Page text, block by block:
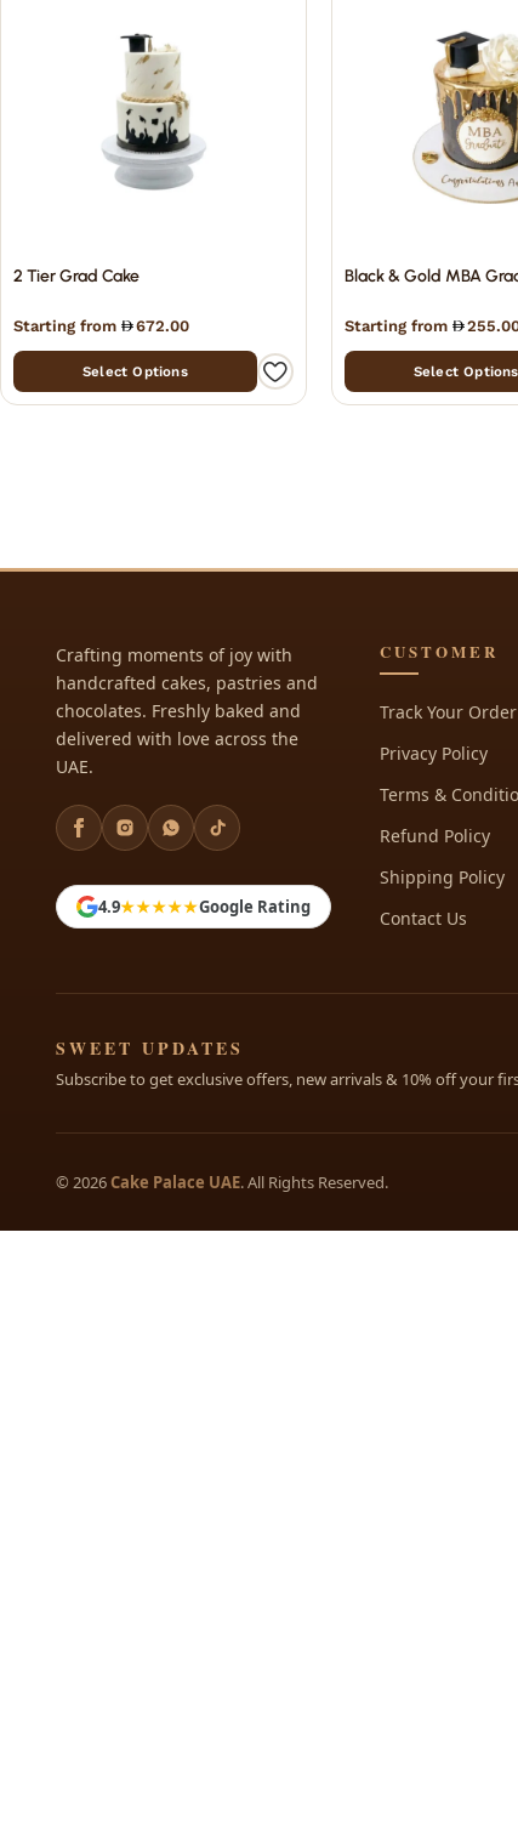
2 Tier Grad Cake
Starting from 672.00
Select Options
Black & Gold MBA
Starting from
Select Options
Crafting moments of joy with
handcrafted cakes, pastries and
chocolates. Freshly baked and
delivered with love across the
UAE.
4.9★★★★★Google Rating
CUSTOMER
Track Your Order
Privacy Policy
Terms &
Refund Policy
Shipping Policy
Contact Us
SWEET UPDATES
Subscribe to get exclusive offers, new arrivals & 10% off your
© 2026Cake Palace UAE. All Rights Reserved.